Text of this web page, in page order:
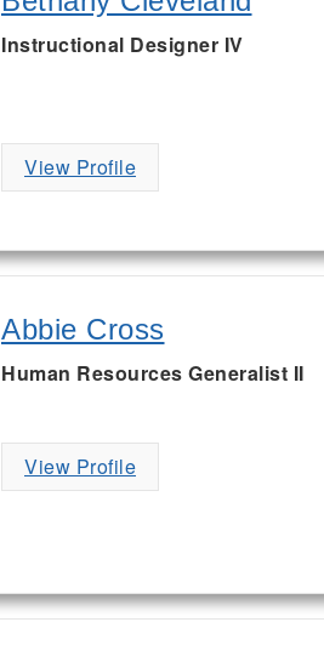
Instructional Designer IV
View Profile
Abbie Cross
Human Resources Generalist II
View Profile